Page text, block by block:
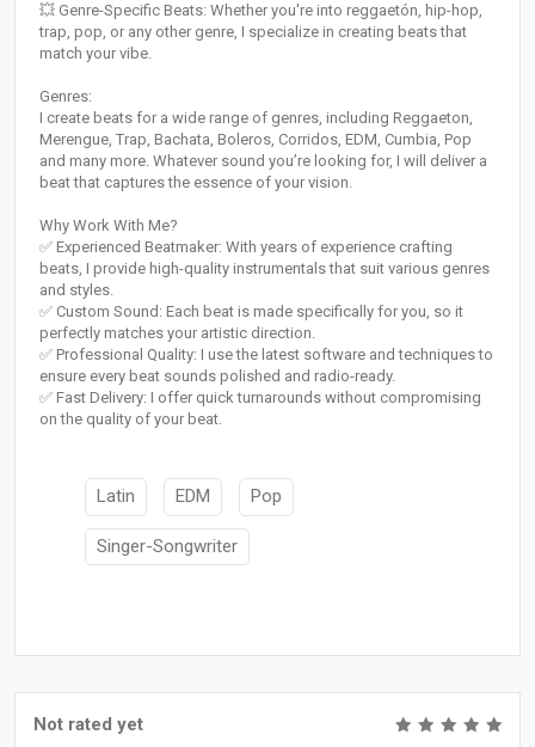
💥 Genre-Specific Beats: Whether you're into reggaetón, hip-hop,
trap, pop, or any other genre, I specialize in creating beats that
match your vibe.
Genres:
I create beats for a wide range of genres, including Reggaeton,
Merengue, Trap, Bachata, Boleros, Corridos, EDM, Cumbia, Pop
and many more. Whatever sound you’re looking for, I will deliver a
beat that captures the essence of your vision.
Why Work With Me?
✅ Experienced Beatmaker: With years of experience crafting
beats, I provide high-quality instrumentals that suit various genres
and styles.
✅ Custom Sound: Each beat is made specifically for you, so it
perfectly matches your artistic direction.
✅ Professional Quality: I use the latest software and techniques to
ensure every beat sounds polished and radio-ready.
✅ Fast Delivery: I offer quick turnarounds without compromising
on the quality of your beat.
Latin EDM Pop
Singer-Songwriter
Not rated yet